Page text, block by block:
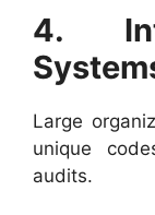
4.
Large
unique
audits.